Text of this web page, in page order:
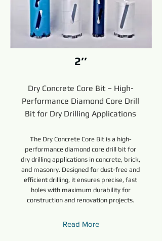
2’’
Dry Concrete Core Bit – High-
Performance Diamond Core Drill
Bit for Dry Drilling Applications
The Dry Concrete Core Bit is a high-
performance diamond core drill bit for
dry drilling applications in concrete, brick,
and masonry. Designed for dust-free and
efficient drilling, it ensures precise, fast
holes with maximum durability for
construction and renovation projects.
Read More